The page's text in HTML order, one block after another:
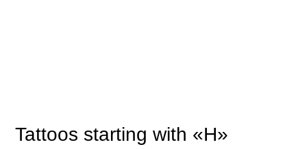
Tattoos starting with «H»